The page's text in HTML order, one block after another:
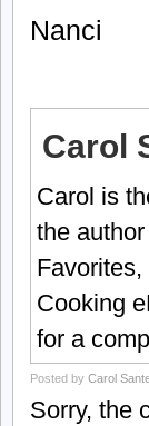
Nanci
Carol
Carol is
the
Cooking
for a
Posted by Carol
Sorry, the